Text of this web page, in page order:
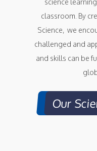
classroom. By
Science,  we
challenged and
and skills can be
Our